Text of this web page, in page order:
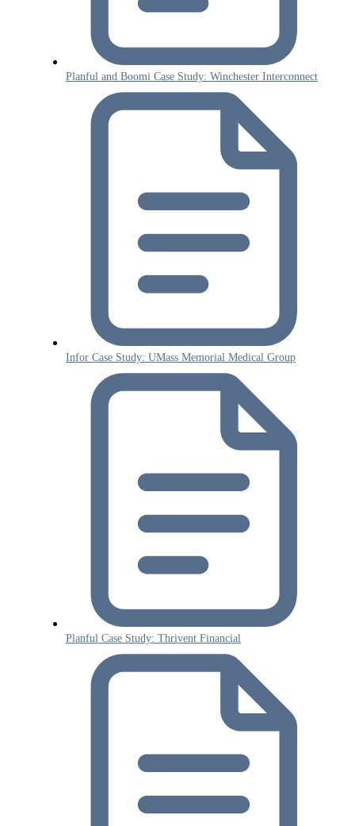
Planful and Boomi Case Study: Winchester Interconnect
Infor Case Study: UMass Memorial Medical Group
Planful Case Study: Thrivent Financial